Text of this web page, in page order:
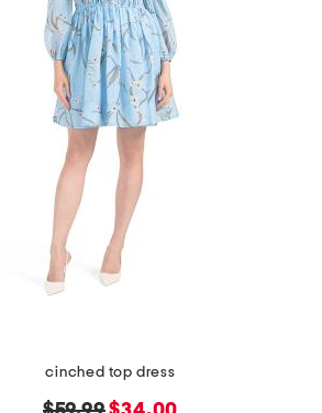
cinched top dress